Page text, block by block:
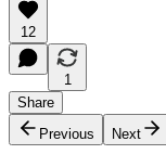
12
1
Share
Previous
Next